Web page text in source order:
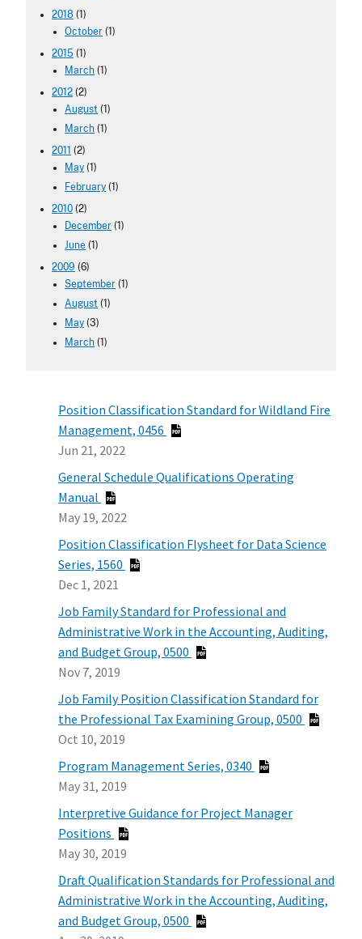
2018 (1)
October (1)
2015 (1)
March (1)
2012 (2)
August (1)
March (1)
2011 (2)
May (1)
February (1)
2010 (2)
December (1)
June (1)
2009 (6)
September (1)
August (1)
May (3)
March (1)
Position Classification Standard for Wildland Fire
Management, 0456
Jun 21, 2022
General Schedule Qualifications Operating
Manual
May 19, 2022
Position Classification Flysheet for Data Science
Series, 1560
Dec 1, 2021
Job Family Standard for Professional and
Administrative Work in the Accounting, Auditing,
and Budget Group, 0500
Nov 7, 2019
Job Family Position Classification Standard for
the Professional Tax Examining Group, 0500
Oct 10, 2019
Program Management Series, 0340
May 31, 2019
Interpretive Guidance for Project Manager
Positions
May 30, 2019
Draft Qualification Standards for Professional and
Administrative Work in the Accounting, Auditing,
and Budget Group, 0500